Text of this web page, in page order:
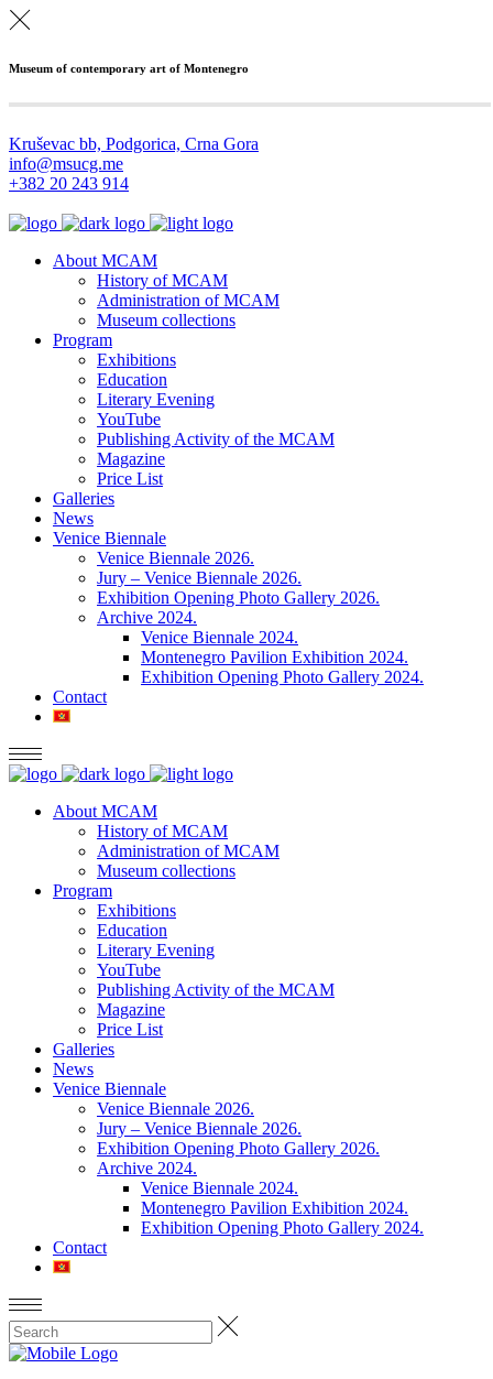
Museum of contemporary art of Montenegro
Kruševac bb, Podgorica, Crna Gora
info@msucg.me
+382 20 243 914
About MCAM
History of MCAM
Administration of MCAM
Museum collections
Program
Exhibitions
Education
Literary Evening
YouTube
Publishing Activity of the MCAM
Magazine
Price List
Galleries
News
Venice Biennale
Venice Biennale 2026.
Jury – Venice Biennale 2026.
Exhibition Opening Photo Gallery 2026.
Archive 2024.
Venice Biennale 2024.
Montenegro Pavilion Exhibition 2024.
Exhibition Opening Photo Gallery 2024.
Contact
About MCAM
History of MCAM
Administration of MCAM
Museum collections
Program
Exhibitions
Education
Literary Evening
YouTube
Publishing Activity of the MCAM
Magazine
Price List
Galleries
News
Venice Biennale
Venice Biennale 2026.
Jury – Venice Biennale 2026.
Exhibition Opening Photo Gallery 2026.
Archive 2024.
Venice Biennale 2024.
Montenegro Pavilion Exhibition 2024.
Exhibition Opening Photo Gallery 2024.
Contact